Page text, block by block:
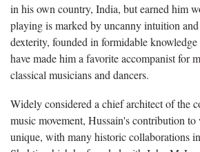
in his own country, India, but earned him
playing is marked by uncanny intuition
dexterity, founded in formidable
have made him a favorite accompanist for
classical musicians and dancers.
Widely considered a chief architect of the
music movement, Hussain's contribution to
unique, with many historic collaborations